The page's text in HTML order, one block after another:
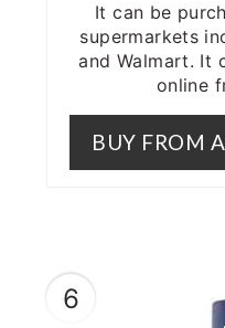
It can be
supermarkets
and Walmart. It
online
BUY FROM
6